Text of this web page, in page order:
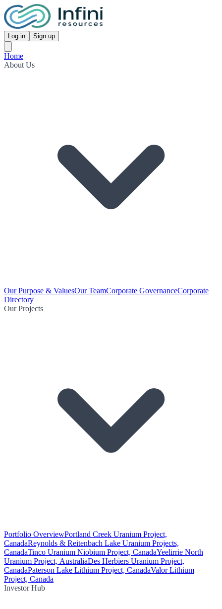
Log in Sign up
Home
About Us
Our Purpose & ValuesOur TeamCorporate GovernanceCorporate
Directory
Our Projects
Portfolio OverviewPortland Creek Uranium Project,
CanadaReynolds & Reitenbach Lake Uranium Projects,
CanadaTinco Uranium Niobium Project, CanadaYeelirrie North
Uranium Project, AustraliaDes Herbiers Uranium Project,
CanadaPaterson Lake Lithium Project, CanadaValor Lithium
Project, Canada
Investor Hub